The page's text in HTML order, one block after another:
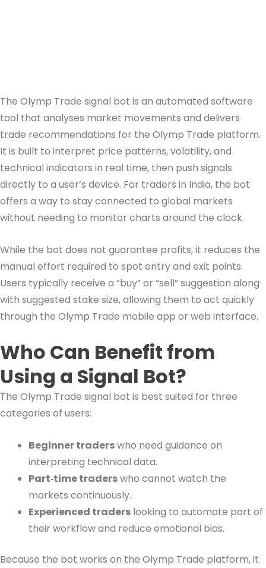
The Olymp Trade signal bot is an automated software
tool that analyses market movements and delivers
trade recommendations for the Olymp Trade platform.
It is built to interpret price patterns, volatility, and
technical indicators in real time, then push signals
directly to a user’s device. For traders in India, the bot
offers a way to stay connected to global markets
without needing to monitor charts around the clock.
While the bot does not guarantee profits, it reduces the
manual effort required to spot entry and exit points.
Users typically receive a “buy” or “sell” suggestion along
with suggested stake size, allowing them to act quickly
through the Olymp Trade mobile app or web interface.
Who Can Benefit from
Using a Signal Bot?
The Olymp Trade signal bot is best suited for three
categories of users:
Beginner traderswho need guidance on
interpreting technical data.
Part‑time traderswho cannot watch the
markets continuously.
Experienced traders looking to automate part of
their workflow and reduce emotional bias.
Because the bot works on the Olymp Trade platform, it